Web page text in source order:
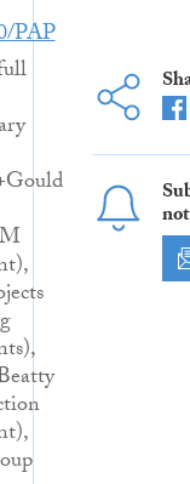
PAP